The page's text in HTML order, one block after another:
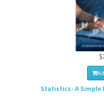
Statistics- A Simple